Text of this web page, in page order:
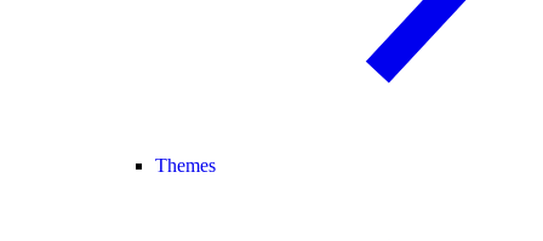
Themes